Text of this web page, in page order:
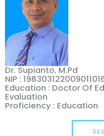
Dr. Supianto, M.Pd
NIP :
Education : Doctor Of
Evaluation
Proficiency : Education